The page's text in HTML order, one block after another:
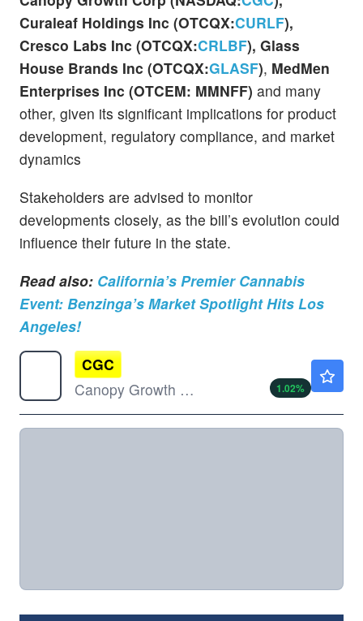
Curaleaf Holdings Inc (OTCQX:CURLF),
Cresco Labs Inc (OTCQX:CRLBF), Glass
House Brands Inc (OTCQX:GLASF), MedMen
Enterprises Inc (OTCEM: MMNFF) and many
other, given its significant implications for product
development, regulatory compliance, and market
dynamics
Stakeholders are advised to monitor
developments closely, as the bill’s evolution could
influence their future in the state.
Read also: California’s Premier Cannabis
Event: Benzinga’s Market Spotlight Hits Los
Angeles!
CGC
Canopy Growth Corp
1.02%